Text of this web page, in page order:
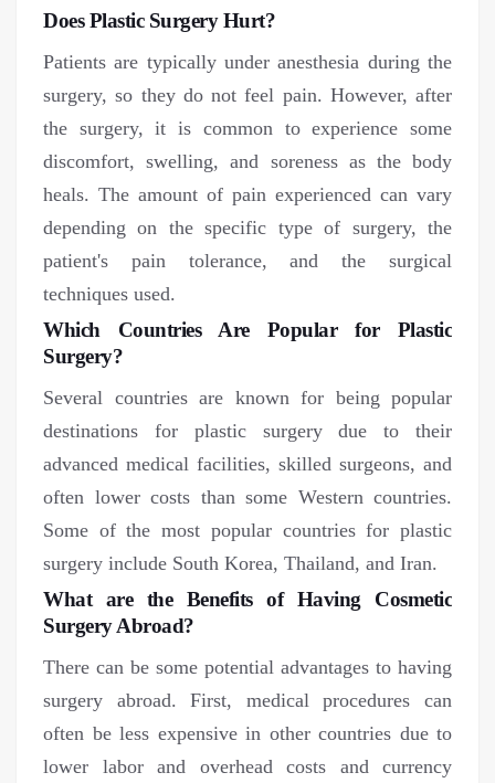
Does Plastic Surgery Hurt?
Patients are typically under anesthesia during the
surgery, so they do not feel pain. However, after
the surgery, it is common to experience some
discomfort, swelling, and soreness as the body
heals. The amount of pain experienced can vary
depending on the specific type of surgery, the
patient's pain tolerance, and the surgical
techniques used.
Which Countries Are Popular for Plastic
Surgery?
Several countries are known for being popular
destinations for plastic surgery due to their
advanced medical facilities, skilled surgeons, and
often lower costs than some Western countries.
Some of the most popular countries for plastic
surgery include South Korea, Thailand, and Iran.
What are the Benefits of Having Cosmetic
Surgery Abroad?
There can be some potential advantages to having
surgery abroad. First, medical procedures can
often be less expensive in other countries due to
lower labor and overhead costs and currency